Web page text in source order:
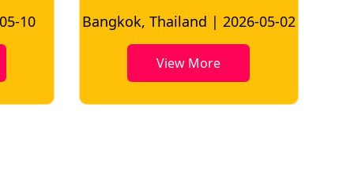
05-02 Bangkok, Thailand | 2026-07-24
View More